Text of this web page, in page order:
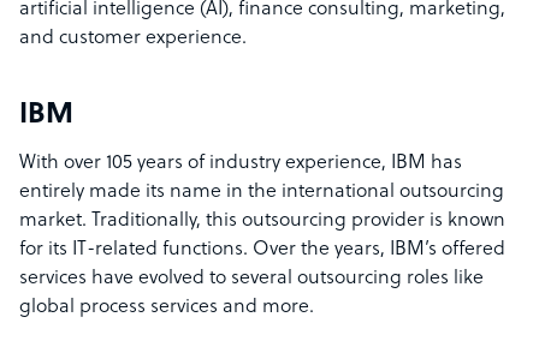
artificial intelligence (AI), finance consulting, marketing,
and customer experience.
IBM
With over 105 years of industry experience, IBM has
entirely made its name in the international outsourcing
market. Traditionally, this outsourcing provider is known
for its IT-related functions. Over the years, IBM’s offered
services have evolved to several outsourcing roles like
global process services and more.